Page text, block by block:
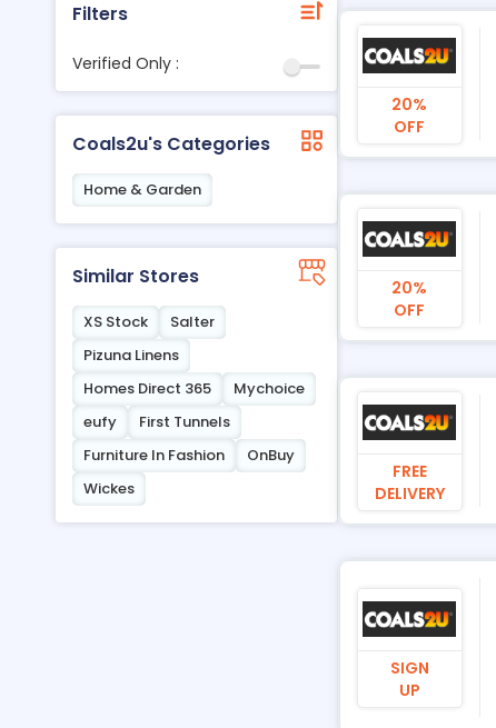
Filters
Verified Only :
Coals2u's Categories
Home & Garden
Similar Stores
XS Stock
Salter
Pizuna Linens
Homes Direct 365
Mychoice
eufy
First Tunnels
Furniture In Fashion
OnBuy
Wickes
20%
OFF
20%
OFF
FREE
DELIVERY
SIGN
UP